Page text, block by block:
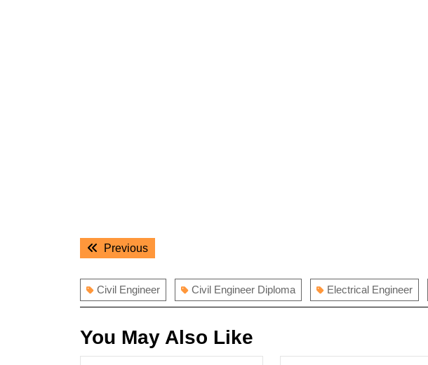
PostPreviousPrevious
Civil Engineer Civil Engineer Diploma Electrical Engineer
You May Also Like